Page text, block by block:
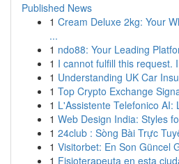
Published News
1 Cream Deluxe 2kg: Your
...
1 ndo88: Your Leading
1 I cannot fulfill this request.
1 Understanding UK Car
1 Top Crypto Exchange
1 L'Assistente Telefonico AI:
1 Web Design India: Styles
1 24club : Sòng Bài Trực
1 Visitorbet: En Son Güncel
1 Fisioterapeuta en esta